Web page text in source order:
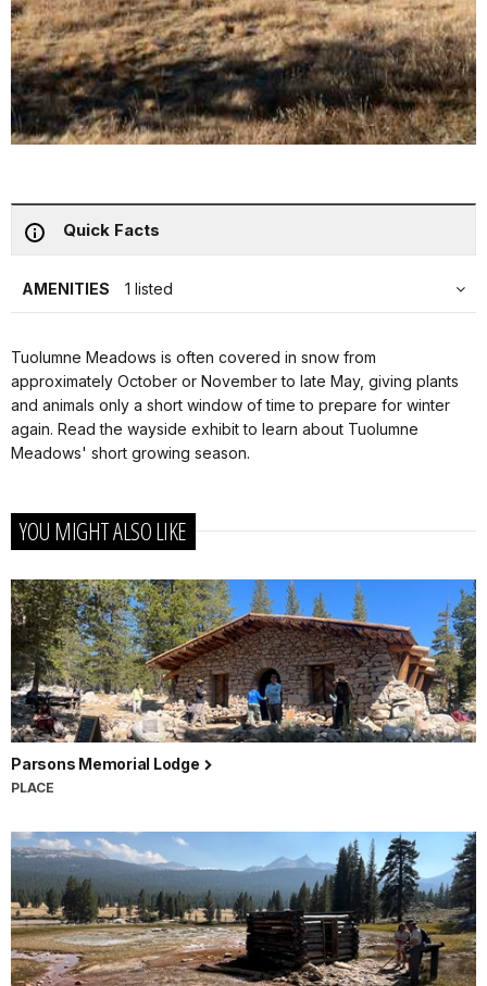
Quick Facts
AMENITIES 1 listed
Tuolumne Meadows is often covered in snow from
approximately October or November to late May, giving plants
and animals only a short window of time to prepare for winter
again. Read the wayside exhibit to learn about Tuolumne
Meadows' short growing season.
YOU MIGHT ALSO LIKE
Parsons Memorial Lodge
PLACE